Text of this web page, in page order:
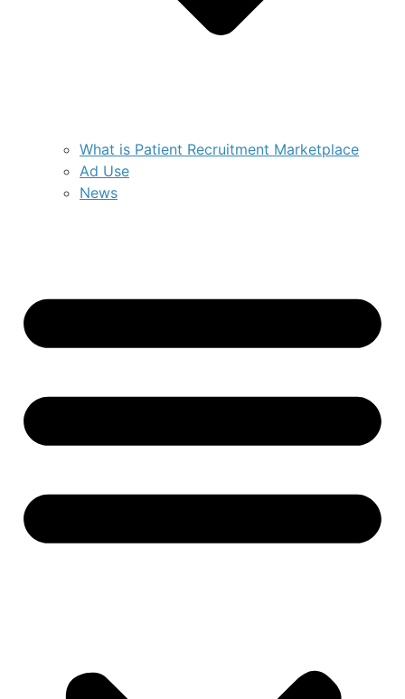
What is Patient Recruitment Marketplace
Ad Use
News